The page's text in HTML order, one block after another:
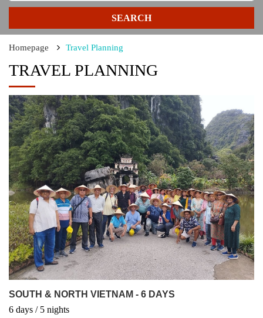
SEARCH
Homepage Travel Planning
TRAVEL PLANNING
SOUTH & NORTH VIETNAM - 6 DAYS
6 days / 5 nights